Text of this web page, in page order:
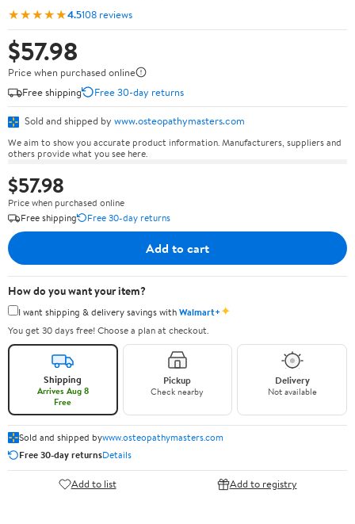
★★★★★4.5108 reviews
$57.98
Price when purchased online
Free shipping
Free 30-day returns
Sold and shipped by www.osteopathymasters.com
We aim to show you accurate product information. Manufacturers, suppliers and
others provide what you see here.
$57.98
Price when purchased online
Free shipping
Free 30-day returns
Add to cart
How do you want your item?
I want shipping & delivery savings withWalmart+✦
You get 30 days free! Choose a plan at checkout.
Shipping
Arrives Aug 8
Free
Pickup
Check nearby
Delivery
Not available
Sold and shipped bywww.osteopathymasters.com
Free 30-day returnsDetails
Add to list Add to registry